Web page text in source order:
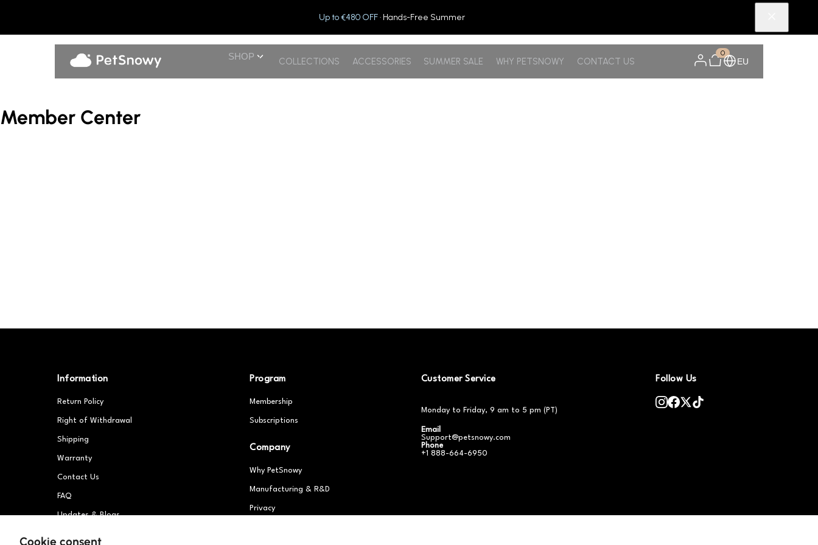
Cookie consent
Up to €480 OFF· Hands-Free Summer
SHOP COLLECTIONS ACCESSORIES SUMMER SALE WHY PETSNOWY CONTACT US
0
EU
Member Center
Information
Return Policy
Right of Withdrawal
Shipping
Warranty
Contact Us
FAQ
Updates & Blogs
Program
Membership
Subscriptions
Company
Why PetSnowy
Manufacturing & R&D
Privacy
Customer Service
Monday to Friday, 9 am to 5 pm (PT)
Email
Support@petsnowy.com
Phone
+1 888-664-6950
Follow Us